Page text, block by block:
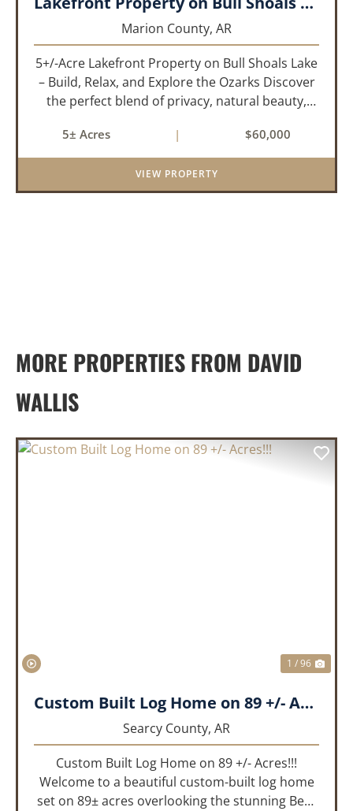
Marion County, AR
5+/-Acre Lakefront Property on Bull Shoals Lake
– Build, Relax, and Explore the Ozarks Discover
the perfect blend of privacy, natural beauty,
nestled on the shores of Bull Shoals Lake.
Whether you're d...
5± Acres | $60,000
VIEW PROPERTY
MORE PROPERTIES FROM DAVID
WALLIS
1 / 96
Custom Built Log Home on 89 +/- Acres!!!
Searcy County, AR
Custom Built Log Home on 89 +/- Acres!!!
Welcome to a beautiful custom-built log home
set on 89± acres overlooking the stunning Bear